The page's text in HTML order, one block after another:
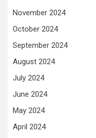
November 2024
October 2024
September 2024
August 2024
July 2024
June 2024
May 2024
April 2024